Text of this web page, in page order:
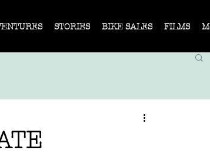
STORIES BIKE SALES FILMS